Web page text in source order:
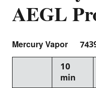
AEGL
Mercury Vapor
10
min